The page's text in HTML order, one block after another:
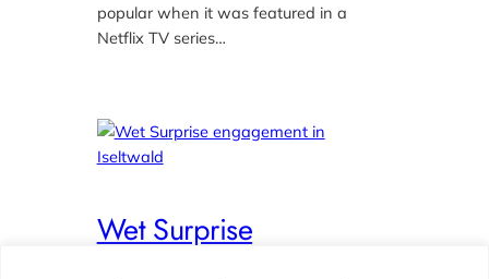
popular when it was featured in a
Netflix TV series…
Wet Surprise